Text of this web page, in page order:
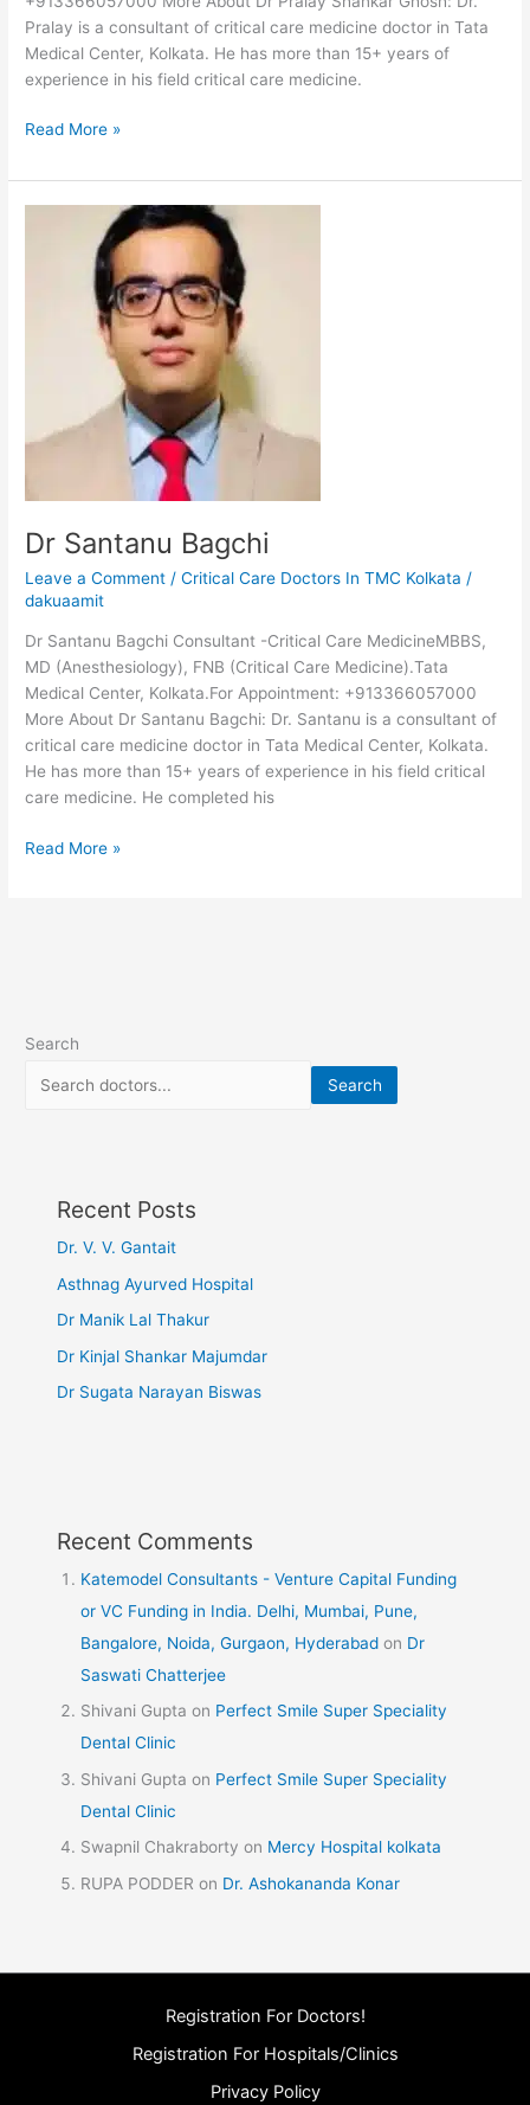
Pralay is a consultant of critical care medicine doctor in Tata
Medical Center, Kolkata. He has more than 15+ years of
experience in his field critical care medicine.
Read More »
Dr Santanu Bagchi
Leave a Comment /Critical Care Doctors In TMC Kolkata /
dakuaamit
Dr Santanu Bagchi Consultant -Critical Care MedicineMBBS,
MD (Anesthesiology), FNB (Critical Care Medicine).Tata
Medical Center, Kolkata.For Appointment: +913366057000
More About Dr Santanu Bagchi: Dr. Santanu is a consultant of
critical care medicine doctor in Tata Medical Center, Kolkata.
He has more than 15+ years of experience in his field critical
care medicine. He completed his
Read More »
Search
Search
Recent Posts
Dr. V. V. Gantait
Asthnag Ayurved Hospital
Dr Manik Lal Thakur
Dr Kinjal Shankar Majumdar
Dr Sugata Narayan Biswas
Recent Comments
Katemodel Consultants - Venture Capital Funding
or VC Funding in India. Delhi, Mumbai, Pune,
Bangalore, Noida, Gurgaon, Hyderabad on Dr
Saswati Chatterjee
Shivani Gupta on Perfect Smile Super Speciality
Dental Clinic
Shivani Gupta on Perfect Smile Super Speciality
Dental Clinic
Swapnil Chakraborty on Mercy Hospital kolkata
RUPA PODDER on Dr. Ashokananda Konar
Registration For Doctors!
Registration For Hospitals/Clinics
Privacy Policy